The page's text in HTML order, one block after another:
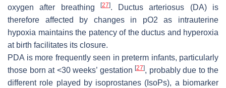
oxygen after breathing [27]. Ductus arteriosus (DA) is
therefore affected by changes in pO2 as intrauterine
hypoxia maintains the patency of the ductus and hyperoxia
at birth facilitates its closure.
PDA is more frequently seen in preterm infants, particularly
those born at <30 weeks’ gestation [27], probably due to the
different role played by isoprostanes (IsoPs), a biomarker